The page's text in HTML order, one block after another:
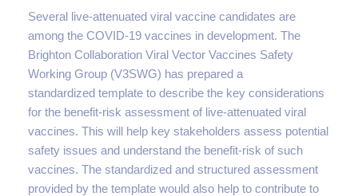
Several live-attenuated viral vaccine candidates are
among the COVID-19 vaccines in development. The
Brighton Collaboration Viral Vector Vaccines Safety
Working Group (V3SWG) has prepared a
standardized template to describe the key considerations
for the benefit-risk assessment of live-attenuated viral
vaccines. This will help key stakeholders assess potential
safety issues and understand the benefit-risk of such
vaccines. The standardized and structured assessment
provided by the template would also help to contribute to